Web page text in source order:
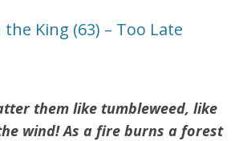
King (63) – Too Late
them like tumbleweed, like
wind! As a fire burns a forest